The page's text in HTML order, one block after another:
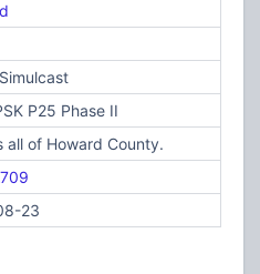
P25 Phase II
all of Howard County.
23